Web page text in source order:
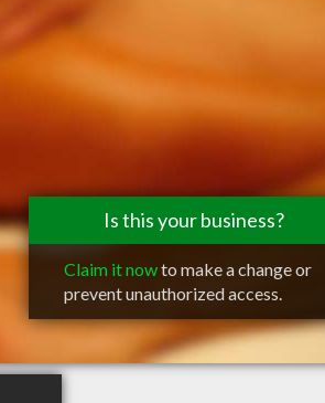
Is this your business?
Claim it nowto make a change or
prevent unauthorized access.